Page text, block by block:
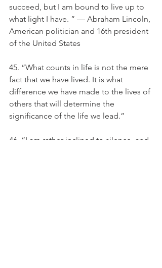
succeed, but I am bound to live up to
what light I have. ” — Abraham Lincoln,
American politician and 16th president
of the United States
45. “What counts in life is not the mere
fact that we have lived. It is what
difference we have made to the lives of
others that will determine the
significance of the life we lead.”
46. “I am rather inclined to silence, and